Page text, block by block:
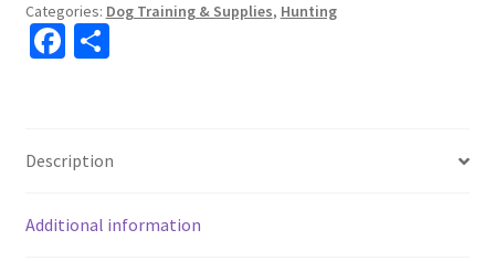
Categories: Dog Training & Supplies, Hunting
Fa
o
o
k
S
e
Description
Additional information